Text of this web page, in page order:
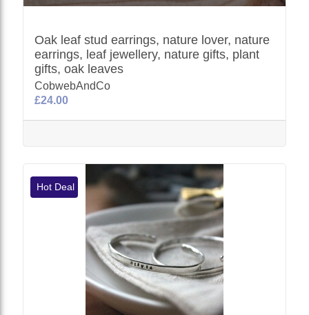
Oak leaf stud earrings, nature lover, nature
earrings, leaf jewellery, nature gifts, plant
gifts, oak leaves
CobwebAndCo
£24.00
Hot Deal